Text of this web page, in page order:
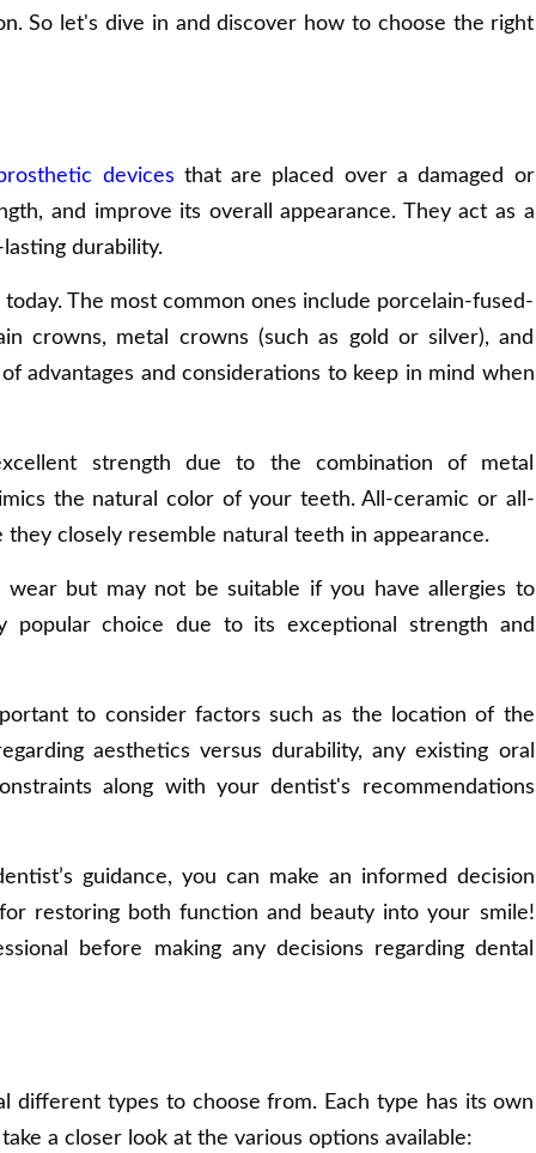
So let's dive in and discover how to choose the right
devices that are placed over a damaged or
and improve its overall appearance. They act as a
durability.
The most common ones include porcelain-fused-
crowns, metal crowns (such as gold or silver), and
advantages and considerations to keep in mind when
strength due to the combination of metal
the natural color of your teeth. All-ceramic or all-
closely resemble natural teeth in appearance.
but may not be suitable if you have allergies to
popular choice due to its exceptional strength and
to consider factors such as the location of the
aesthetics versus durability, any existing oral
along with your dentist's recommendations
guidance, you can make an informed decision
restoring both function and beauty into your smile!
before making any decisions regarding dental
different types to choose from. Each type has its own
a closer look at the various options available: